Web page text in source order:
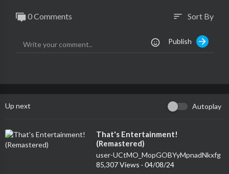
0 Comments sort Sort By
Publish
Up next Autoplay
⁣That's Entertainment!
(Remastered)
user-UCtMO_MopGOBYyMpnadNkxfg
85,307 Views · 04/08/24